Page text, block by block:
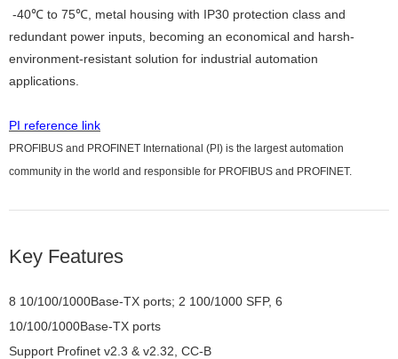
-40℃ to 75℃, metal housing with IP30 protection class and
redundant power inputs, becoming an economical and harsh-
environment-resistant solution for industrial automation
applications.
PI reference link
PROFIBUS and PROFINET International (PI) is the largest automation
community in the world and responsible for PROFIBUS and PROFINET.
Key Features
8 10/100/1000Base-TX ports; 2 100/1000 SFP, 6
10/100/1000Base-TX ports
Support Profinet v2.3 & v2.32, CC-B